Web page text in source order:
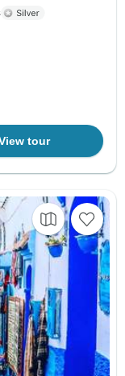
tour